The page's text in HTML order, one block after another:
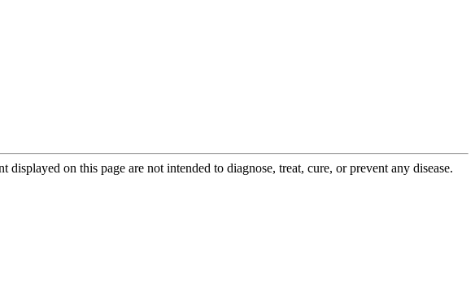
on this page are not intended to diagnose, treat, cure, or prevent any disease.